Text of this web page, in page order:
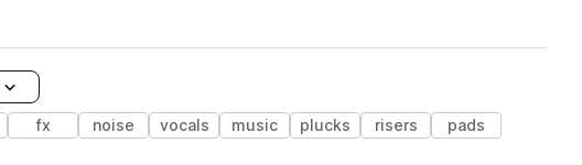
fx noise vocals music plucks risers
pads